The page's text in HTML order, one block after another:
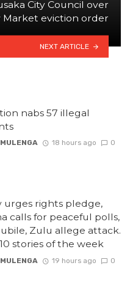
City Council over
Market eviction order
NEXT ARTICLE
nabs 57 illegal
18 hours ago 0
urges rights pledge,
calls for peaceful polls,
Zulu allege attack.
stories of the week
19 hours ago 0